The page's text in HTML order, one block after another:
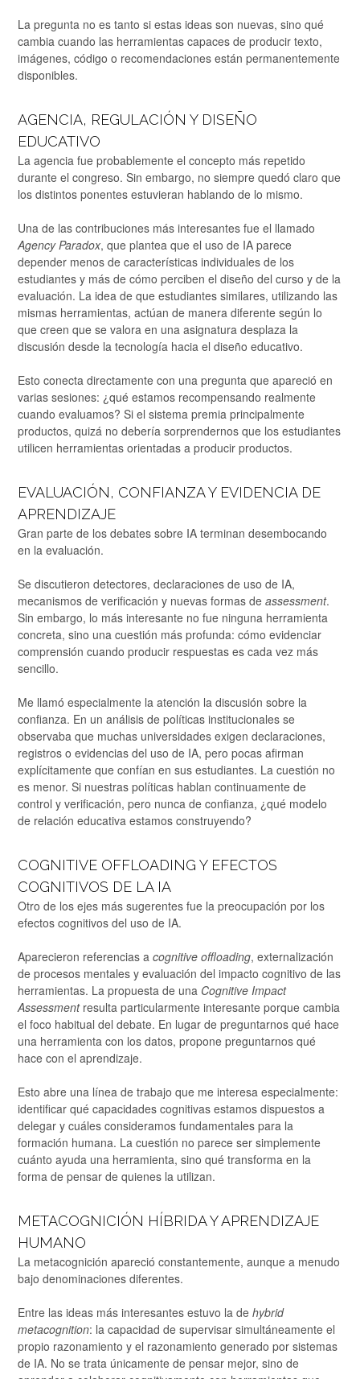
La pregunta no es tanto si estas ideas son nuevas, sino qué
cambia cuando las herramientas capaces de producir texto,
imágenes, código o recomendaciones están permanentemente
disponibles.
AGENCIA, REGULACIÓN Y DISEÑO
EDUCATIVO
La agencia fue probablemente el concepto más repetido
durante el congreso. Sin embargo, no siempre quedó claro que
los distintos ponentes estuvieran hablando de lo mismo.
Una de las contribuciones más interesantes fue el llamado
Agency Paradox, que plantea que el uso de IA parece
depender menos de características individuales de los
estudiantes y más de cómo perciben el diseño del curso y de la
evaluación. La idea de que estudiantes similares, utilizando las
mismas herramientas, actúan de manera diferente según lo
que creen que se valora en una asignatura desplaza la
discusión desde la tecnología hacia el diseño educativo.
Esto conecta directamente con una pregunta que apareció en
varias sesiones: ¿qué estamos recompensando realmente
cuando evaluamos? Si el sistema premia principalmente
productos, quizá no debería sorprendernos que los estudiantes
utilicen herramientas orientadas a producir productos.
EVALUACIÓN, CONFIANZA Y EVIDENCIA DE
APRENDIZAJE
Gran parte de los debates sobre IA terminan desembocando
en la evaluación.
Se discutieron detectores, declaraciones de uso de IA,
mecanismos de verificación y nuevas formas de assessment.
Sin embargo, lo más interesante no fue ninguna herramienta
concreta, sino una cuestión más profunda: cómo evidenciar
comprensión cuando producir respuestas es cada vez más
sencillo.
Me llamó especialmente la atención la discusión sobre la
confianza. En un análisis de políticas institucionales se
observaba que muchas universidades exigen declaraciones,
registros o evidencias del uso de IA, pero pocas afirman
explícitamente que confían en sus estudiantes. La cuestión no
es menor. Si nuestras políticas hablan continuamente de
control y verificación, pero nunca de confianza, ¿qué modelo
de relación educativa estamos construyendo?
COGNITIVE OFFLOADING Y EFECTOS
COGNITIVOS DE LA IA
Otro de los ejes más sugerentes fue la preocupación por los
efectos cognitivos del uso de IA.
Aparecieron referencias a cognitive offloading, externalización
de procesos mentales y evaluación del impacto cognitivo de las
herramientas. La propuesta de una Cognitive Impact
Assessmentresulta particularmente interesante porque cambia
el foco habitual del debate. En lugar de preguntarnos qué hace
una herramienta con los datos, propone preguntarnos qué
hace con el aprendizaje.
Esto abre una línea de trabajo que me interesa especialmente:
identificar qué capacidades cognitivas estamos dispuestos a
delegar y cuáles consideramos fundamentales para la
formación humana. La cuestión no parece ser simplemente
cuánto ayuda una herramienta, sino qué transforma en la
forma de pensar de quienes la utilizan.
METACOGNICIÓN HÍBRIDA Y APRENDIZAJE
HUMANO
La metacognición apareció constantemente, aunque a menudo
bajo denominaciones diferentes.
Entre las ideas más interesantes estuvo la de hybrid
metacognition: la capacidad de supervisar simultáneamente el
propio razonamiento y el razonamiento generado por sistemas
de IA. No se trata únicamente de pensar mejor, sino de